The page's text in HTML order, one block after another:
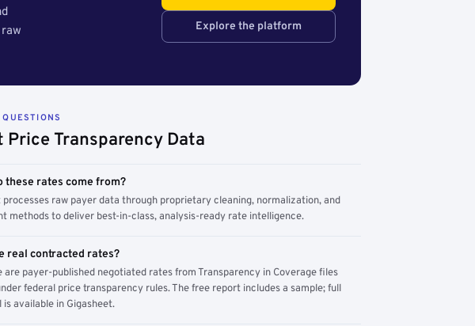
Explore the platform
Price Transparency Data
these rates come from?
processes raw payer data through proprietary cleaning, normalization, and
methods to deliver best-in-class, analysis-ready rate intelligence.
real contracted rates?
are payer-published negotiated rates from Transparency in Coverage files
federal price transparency rules. The free report includes a sample; full
available in Gigasheet.